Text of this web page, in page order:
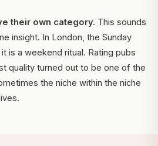
their own category. This sounds
insight. In London, the Sunday
is a weekend ritual. Rating pubs
quality turned out to be one of the
the niche within the niche